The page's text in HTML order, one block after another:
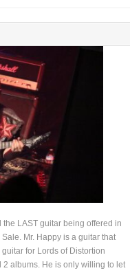
LAST guitar being offered in
Sale. Mr. Happy is a guitar that
for Lords of Distortion
albums. He is only willing to let